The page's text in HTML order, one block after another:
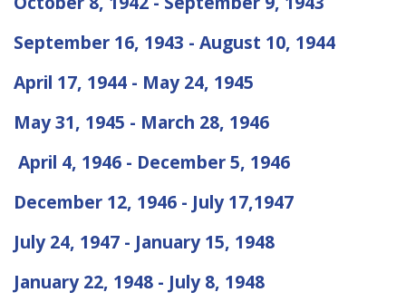
September 16, 1943 - August 10, 1944
April 17, 1944 - May 24, 1945
May 31, 1945 - March 28, 1946
April 4, 1946 - December 5, 1946
December 12, 1946 - July 17,1947
July 24, 1947 - January 15, 1948
January 22, 1948 - July 8, 1948